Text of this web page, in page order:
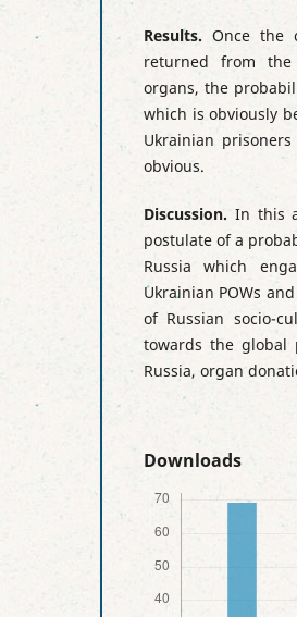
Results. Once the
returned from the
organs, the
which is obviously
Ukrainian
obvious.
Discussion. In this
postulate of a
Russia which
Ukrainian POWs
of Russian socio-
towards the global
Russia, organ
Downloads